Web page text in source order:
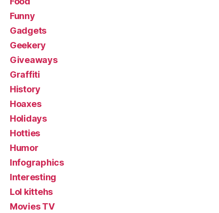
Funny
Gadgets
Geekery
Giveaways
Graffiti
History
Hoaxes
Holidays
Hotties
Humor
Infographics
Interesting
Lol kittehs
Movies TV